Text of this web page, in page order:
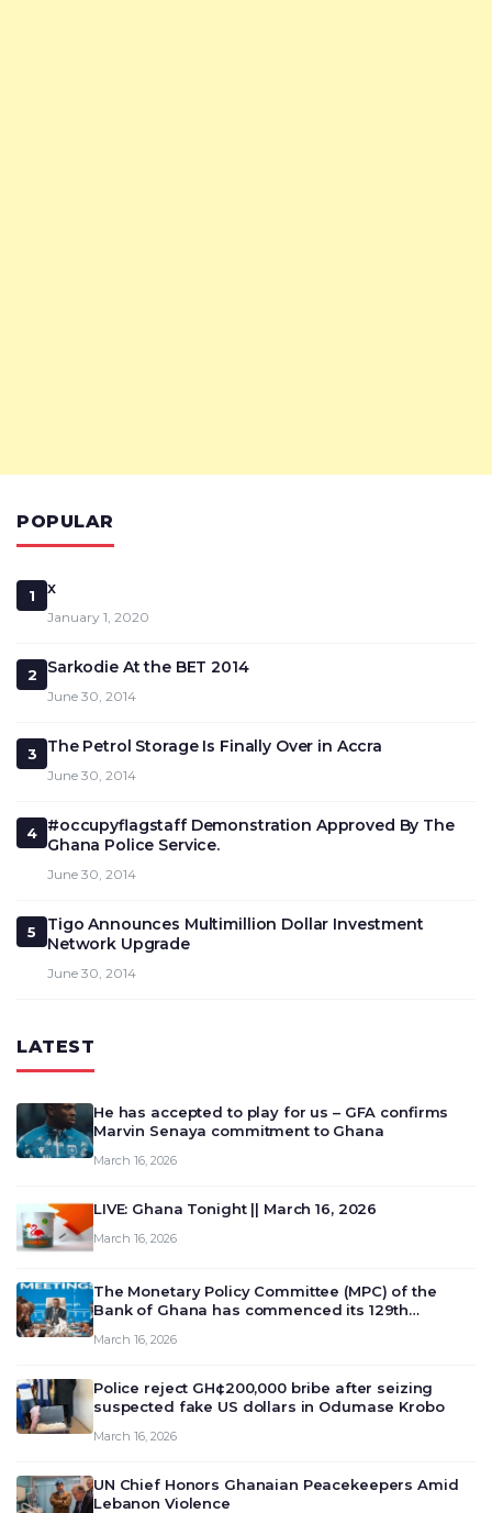
POPULAR
1 x
January 1, 2020
2 Sarkodie At the BET 2014
June 30, 2014
3 The Petrol Storage Is Finally Over in Accra
June 30, 2014
4
#occupyflagstaff Demonstration Approved By The
Ghana Police Service.
June 30, 2014
5
Tigo Announces Multimillion Dollar Investment
Network Upgrade
June 30, 2014
LATEST
He has accepted to play for us – GFA confirms
Marvin Senaya commitment to Ghana
March 16, 2026
LIVE: Ghana Tonight || March 16, 2026
March 16, 2026
The Monetary Policy Committee (MPC) of the
Bank of Ghana has commenced its 129th
deliberate on the country’s current economic
March 16, 2026
Police reject GH¢200,000 bribe after seizing
suspected fake US dollars in Odumase Krobo
March 16, 2026
UN Chief Honors Ghanaian Peacekeepers Amid
Lebanon Violence